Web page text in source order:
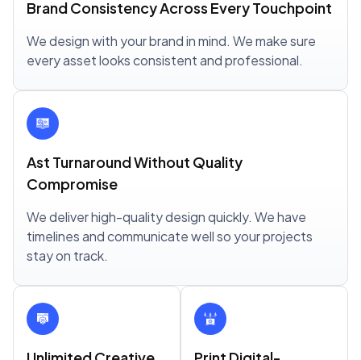
Brand Consistency Across Every Touchpoint
We design with your brand in mind. We make sure
every asset looks consistent and professional.
Ast Turnaround Without Quality
Compromise
We deliver high-quality design quickly. We have
timelines and communicate well so your projects
stay on track.